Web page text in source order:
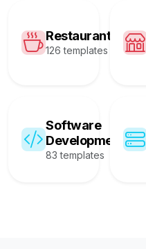
Restaurant
126 templates
Software
Development
83 templates